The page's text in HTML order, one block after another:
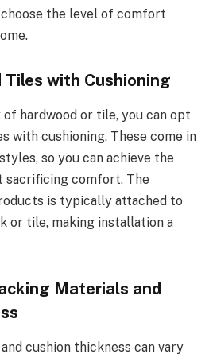
the level of comfort
with Cushioning
hardwood or tile, you can opt
with cushioning. These come in
so you can achieve the
sacrificing comfort. The
is typically attached to
or tile, making installation a
Materials and
cushion thickness can vary